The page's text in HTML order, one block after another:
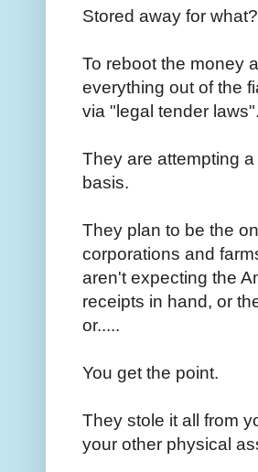
Stored away for what?
To reboot the money
everything out of the
via "legal tender
They are attempting
basis.
They plan to be the
corporations and
aren't expecting the
receipts in hand, or
or.....
You get the point.
They stole it all from
your other physical